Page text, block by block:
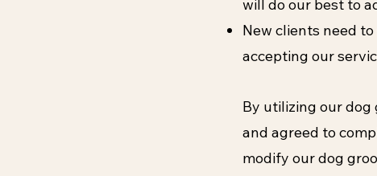
will do our best to
New clients need to
accepting our
By utilizing our dog
and agreed to
modify our dog